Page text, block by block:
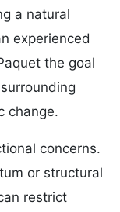
a natural
experienced
the goal
change.
concerns.
or structural
restrict